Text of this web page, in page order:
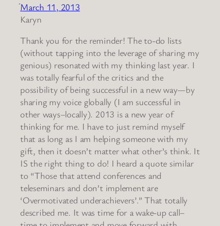
March 11, 2013
Karyn
Thank you for the reminder! The to-do lists
(without tapping into the leverage of sharing my
genious) resonated with my thinking last year. I
was totally fearful of the critics and the
possibility of being successful in a new way—by
sharing my voice globally (I am successful in
other ways–locally). 2013 is a new year of
thinking for me. I have to just remind myself
that as long as I am helping someone with my
gift, then it doesn’t matter what other’s think. It
IS the right thing to do! I heard a quote similar
to “Those that attend conferences and
teleseminars and don’t implement are
‘Overmotivated underachievers’.” That totally
described me. It was time for a wake-up call–